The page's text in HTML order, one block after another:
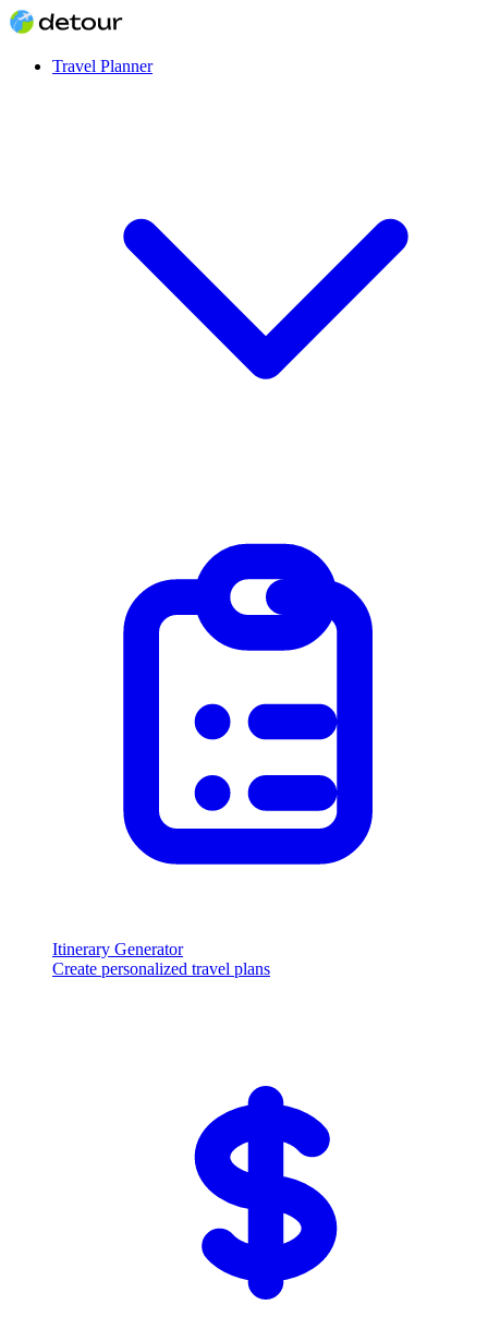
Travel Planner
Itinerary Generator
Create personalized travel plans